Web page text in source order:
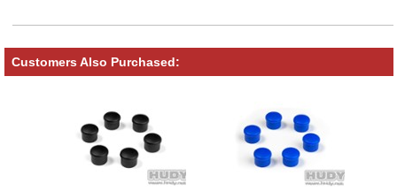
Customers Also Purchased: